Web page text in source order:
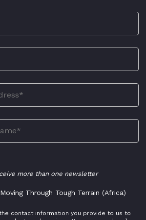
more than one newsletter
Moving Through Tough Terrain (Africa)
contact information you provide to us to